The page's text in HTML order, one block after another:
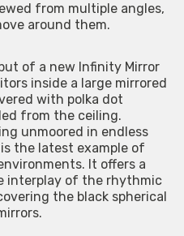
from multiple angles,
around them.
of a new Infinity Mirror
inside a large mirrored
with polka dot
from the ceiling.
unmoored in endless
the latest example of
It offers a
interplay of the rhythmic
the black spherical